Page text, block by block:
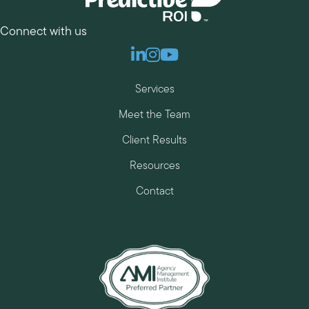
Connect with us
Linkedin
Instagram
Youtube
Services
Meet the Team
Client Results
Resources
Contact